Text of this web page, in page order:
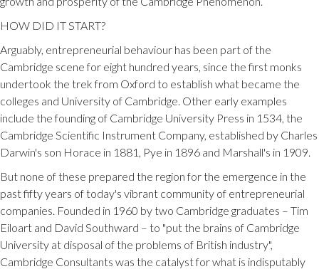
HOW DID IT START?
Arguably, entrepreneurial behaviour has been part of the
Cambridge scene for eight hundred years, since the first monks
undertook the trek from Oxford to establish what became the
colleges and University of Cambridge. Other early examples
include the founding of Cambridge University Press in 1534, the
Cambridge Scientific Instrument Company, established by Charles
Darwin's son Horace in 1881, Pye in 1896 and Marshall's in 1909.
But none of these prepared the region for the emergence in the
past fifty years of today's vibrant community of entrepreneurial
companies. Founded in 1960 by two Cambridge graduates – Tim
Eiloart and David Southward – to "put the brains of Cambridge
University at disposal of the problems of British industry",
Cambridge Consultants was the catalyst for what is indisputably